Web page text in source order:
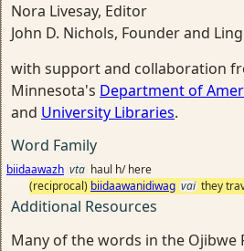
Nora Livesay, Editor
John D. Nichols, Founder and
with support and collaboration
Minnesota's Department of
and University Libraries.
Word Family
biidaawazh vta haul h/ here
(reciprocal) biidaawanidiwag vai they
Additional Resources
Many of the words in the Ojibwe